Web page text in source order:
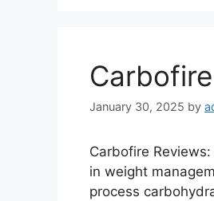
January 30, 2025 by
Carbofire
in weight
process